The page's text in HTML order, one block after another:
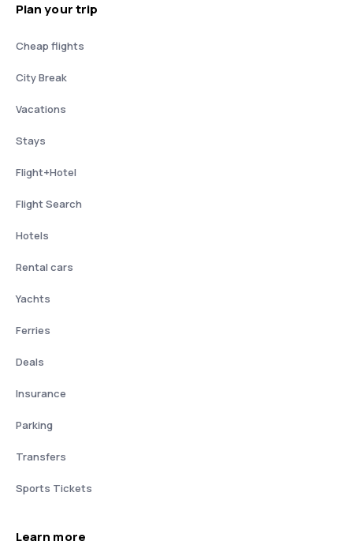
Plan your trip
Cheap flights
City Break
Vacations
Stays
Flight+Hotel
Flight Search
Hotels
Rental cars
Yachts
Ferries
Deals
Insurance
Parking
Transfers
Sports Tickets
Learn more